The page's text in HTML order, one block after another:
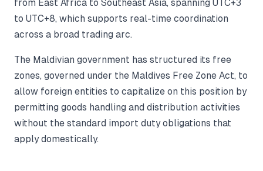
from East Africa to Southeast Asia, spanning UTC+3
to UTC+8, which supports real-time coordination
across a broad trading arc.
The Maldivian government has structured its free
zones, governed under the Maldives Free Zone Act, to
allow foreign entities to capitalize on this position by
permitting goods handling and distribution activities
without the standard import duty obligations that
apply domestically.